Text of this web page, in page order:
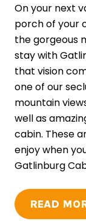
On your next
porch of your
the gorgeous
stay with
that vision
one of our
mountain
well as
cabin. These
enjoy when
Gatlinburg
READ